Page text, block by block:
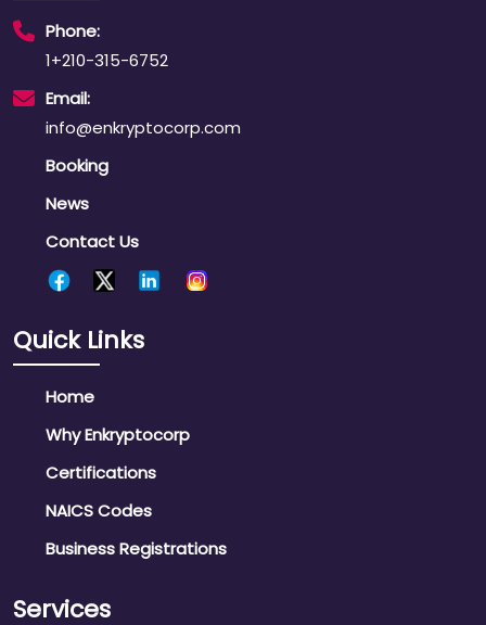
Phone:
1+210-315-6752
Email:
info@enkryptocorp.com
Booking
News
Contact Us
Quick Links
Home
Why Enkryptocorp
Certifications
NAICS Codes
Business Registrations
Services